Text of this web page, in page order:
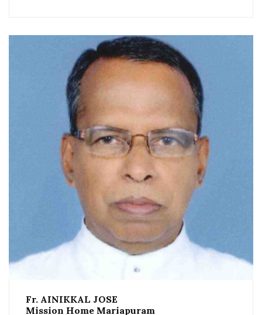
Fr. AINIKKAL JOSE
Mission Home Mariapuram